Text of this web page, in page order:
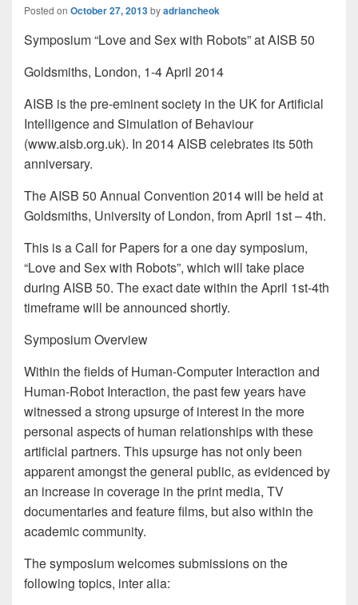
Posted on October 27, 2013byadriancheok
Symposium “Love and Sex with Robots” at AISB 50
Goldsmiths, London, 1-4 April 2014
AISB is the pre-eminent society in the UK for Artificial
Intelligence and Simulation of Behaviour
(www.aisb.org.uk). In 2014 AISB celebrates its 50th
anniversary.
The AISB 50 Annual Convention 2014 will be held at
Goldsmiths, University of London, from April 1st – 4th.
This is a Call for Papers for a one day symposium,
“Love and Sex with Robots”, which will take place
during AISB 50. The exact date within the April 1st-4th
timeframe will be announced shortly.
Symposium Overview
Within the fields of Human-Computer Interaction and
Human-Robot Interaction, the past few years have
witnessed a strong upsurge of interest in the more
personal aspects of human relationships with these
artificial partners. This upsurge has not only been
apparent amongst the general public, as evidenced by
an increase in coverage in the print media, TV
documentaries and feature films, but also within the
academic community.
The symposium welcomes submissions on the
following topics, inter alia: